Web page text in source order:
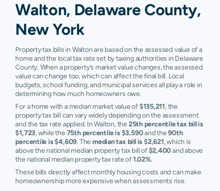
Walton, Delaware County,
New York
Property tax bills in Walton are based on the assessed value of a
home and the local tax rate set by taxing authorities in Delaware
County. When a property’s market value changes, the assessed
value can change too, which can affect the final bill. Local
budgets, school funding, and municipal services all play a role in
determining how much homeowners owe.
For a home with a median market value of$135,211, the
property tax bill can vary widely depending on the assessment
and the tax rate applied. In Walton, the 25th percentile tax bill is
$1,723, while the 75th percentile is $3,590and the90th
percentile is $4,609. The median tax bill is $2,621, which is
above the national median property tax bill of$2,400and above
the national median property tax rate of1.02%.
These bills directly affect monthly housing costs and can make
homeownership more expensive when assessments rise.